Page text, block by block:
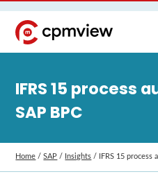
IFRS 15 process
SAP BPC
Home /SAP / Insights / IFRS 15